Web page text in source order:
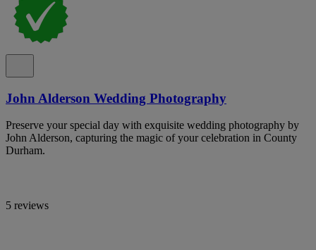
John Alderson Wedding Photography
Preserve your special day with exquisite wedding photography by
John Alderson, capturing the magic of your celebration in County
Durham.
5 reviews